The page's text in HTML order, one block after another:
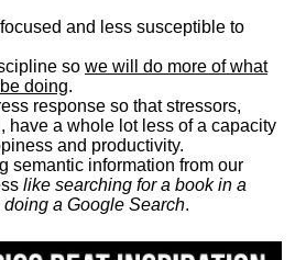
and less susceptible to
so we will do more of what
doing.
response so that stressors,
have a whole lot less of a capacity
and productivity.
semantic information from our
like searching for a book in a
doing a Google Search.